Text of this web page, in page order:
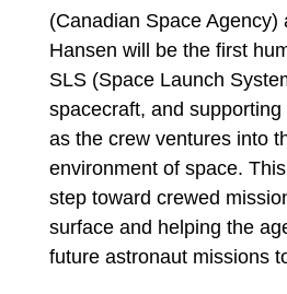
(Canadian Space Agency)
Hansen will be the first
SLS (Space Launch
spacecraft, and
as the crew ventures into
environment of space.
step toward crewed
surface and helping the
future astronaut missions